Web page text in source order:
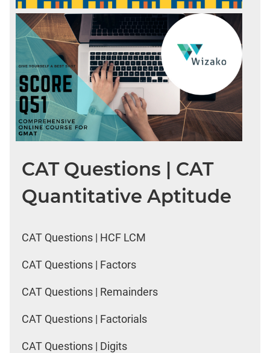
CAT Questions | CAT
Quantitative Aptitude
CAT Questions | HCF LCM
CAT Questions | Factors
CAT Questions | Remainders
CAT Questions | Factorials
CAT Questions | Digits